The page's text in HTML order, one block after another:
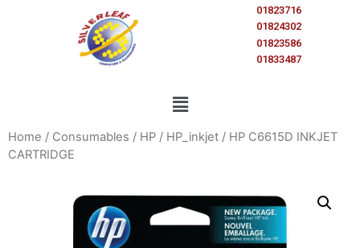
01823716
01824302
01823586
01833487
Home / Consumables / HP / HP_inkjet / HP C6615D INKJET
CARTRIDGE